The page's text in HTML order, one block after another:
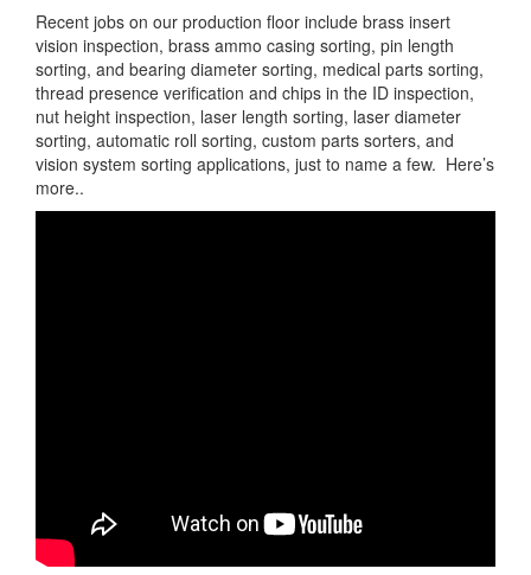
Recent jobs on our production floor include brass insert
vision inspection, brass ammo casing sorting, pin length
sorting, and bearing diameter sorting, medical parts sorting,
thread presence verification and chips in the ID inspection,
nut height inspection, laser length sorting, laser diameter
sorting, automatic roll sorting, custom parts sorters, and
vision system sorting applications, just to name a few. Here’s
more..